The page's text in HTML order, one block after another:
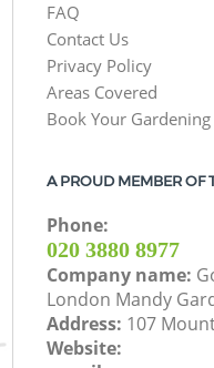
FAQ
Contact Us
Privacy Policy
Areas Covered
Book Your Gardening
A PROUD MEMBER OF
Phone:
‎020 3880 8977
Company name:
London Mandy
Address: 107
Website: